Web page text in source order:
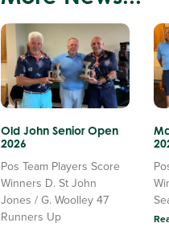
Old John Senior Open
2026
Pos Team Players Score
Winners D. St John
Jones / G. Woolley 47
Runners Up